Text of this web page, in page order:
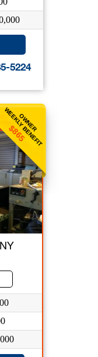
5224
OWNER
WEEKLY BENEFIT
$865